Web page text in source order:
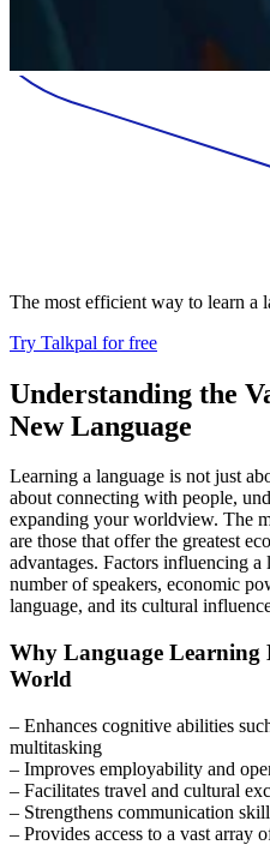
The most efficient way to learn a
Try Talkpal for free
Understanding the
New Language
Learning a language is not just
about connecting with people,
expanding your worldview. The
are those that offer the greatest
advantages. Factors influencing a
number of speakers, economic
language, and its cultural
Why Language Learning
World
– Enhances cognitive abilities
multitasking
– Improves employability and
– Facilitates travel and cultural
– Strengthens communication
– Provides access to a vast array